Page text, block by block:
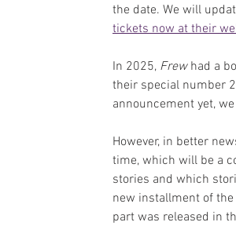
the date. We will
tickets now at their
In 2025, Frew had a
their special number
announcement yet,
However, in better
time, which will be a
stories and which
new installment of
part was released in